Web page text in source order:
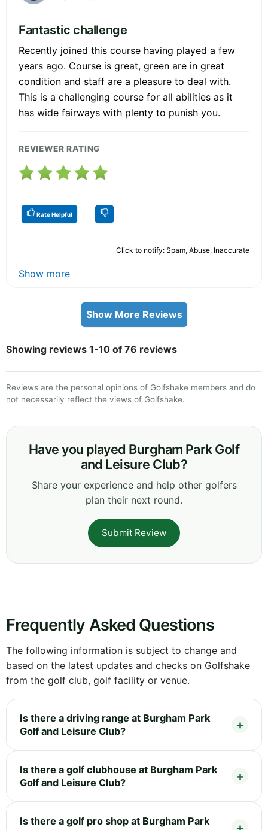
Fantastic challenge
Recently joined this course having played a few
years ago. Course is great, green are in great
condition and staff are a pleasure to deal with.
This is a challenging course for all abilities as it
has wide fairways with plenty to punish you.
REVIEWER RATING
Rate Helpful
Click to notify: Spam, Abuse, Inaccurate
Show more
Show More Reviews
Showing reviews 1-10 of 76 reviews
Reviews are the personal opinions of Golfshake members and do
not necessarily reflect the views of Golfshake.
Have you played Burgham Park Golf
and Leisure Club?
Share your experience and help other golfers
plan their next round.
Submit Review
Frequently Asked Questions
The following information is subject to change and
based on the latest updates and checks on Golfshake
from the golf club, golf facility or venue.
Is there a driving range at Burgham Park
Golf and Leisure Club?
Is there a golf clubhouse at Burgham Park
Golf and Leisure Club?
Is there a golf pro shop at Burgham Park